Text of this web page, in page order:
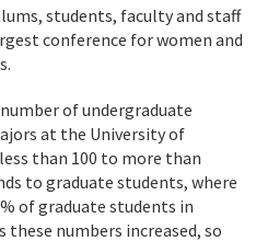
students, faculty and staff
conference for women and
of undergraduate
at the University of
than 100 to more than
to graduate students, where
of graduate students in
numbers increased, so